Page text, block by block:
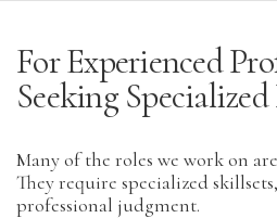
For Experienced
Seeking Specialized
Many of the roles we work on
They require specialized
professional judgment.